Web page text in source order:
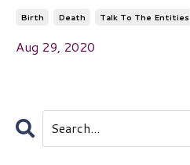
Birth Death Talk To The Entities
Aug 29, 2020